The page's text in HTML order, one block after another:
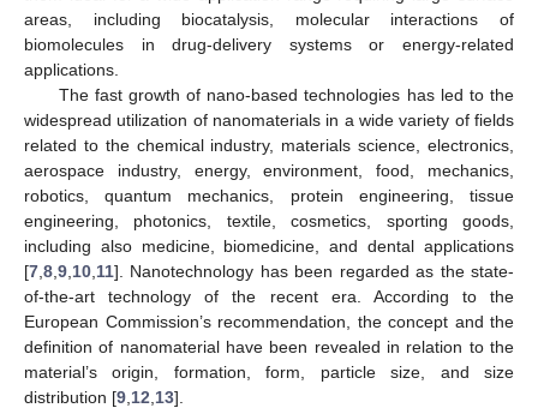
areas, including biocatalysis, molecular interactions of
biomolecules in drug-delivery systems or energy-related
applications.
The fast growth of nano-based technologies has led to the
widespread utilization of nanomaterials in a wide variety of fields
related to the chemical industry, materials science, electronics,
aerospace industry, energy, environment, food, mechanics,
robotics, quantum mechanics, protein engineering, tissue
engineering, photonics, textile, cosmetics, sporting goods,
including also medicine, biomedicine, and dental applications
[7 8 9 10 11]. Nanotechnology has been regarded as the state-
of-the-art technology of the recent era. According to the
European Commission’s recommendation, the concept and the
definition of nanomaterial have been revealed in relation to the
material’s origin, formation, form, particle size, and size
distribution [9 12 13].